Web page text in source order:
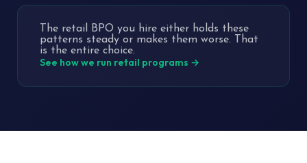
The retail BPO you hire either holds these
patterns steady or makes them worse. That
is the entire choice.
See how we run retail programs →